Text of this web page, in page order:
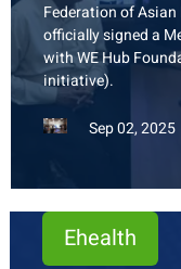
Federation of
officially signed a
with WE Hub
initiative).
Sep 02, 2025
Ehealth